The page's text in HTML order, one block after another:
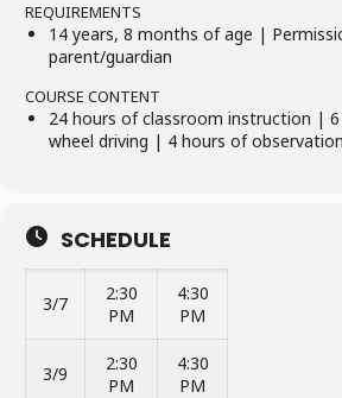
REQUIREMENTS
14 years, 8 months of age |
parent/guardian
COURSE CONTENT
24 hours of classroom instruction |
wheel driving | 4 hours of
SCHEDULE
3/7
2:30
PM
4:30
PM
3/9
2:30
PM
4:30
PM